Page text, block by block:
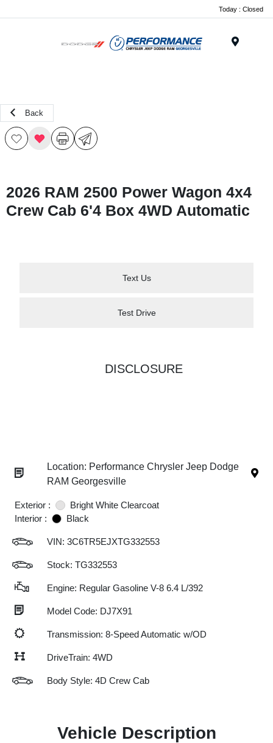
Today : Closed
Back
2026 RAM 2500 Power Wagon 4x4
Crew Cab 6'4 Box 4WD Automatic
Text Us
Test Drive
DISCLOSURE
Location: Performance Chrysler Jeep Dodge
RAM Georgesville
Exterior :
Bright White Clearcoat
Interior :
Black
VIN: 3C6TR5EJXTG332553
Stock: TG332553
Engine: Regular Gasoline V-8 6.4 L/392
Model Code: DJ7X91
Transmission: 8-Speed Automatic w/OD
DriveTrain: 4WD
Body Style: 4D Crew Cab
Vehicle Description